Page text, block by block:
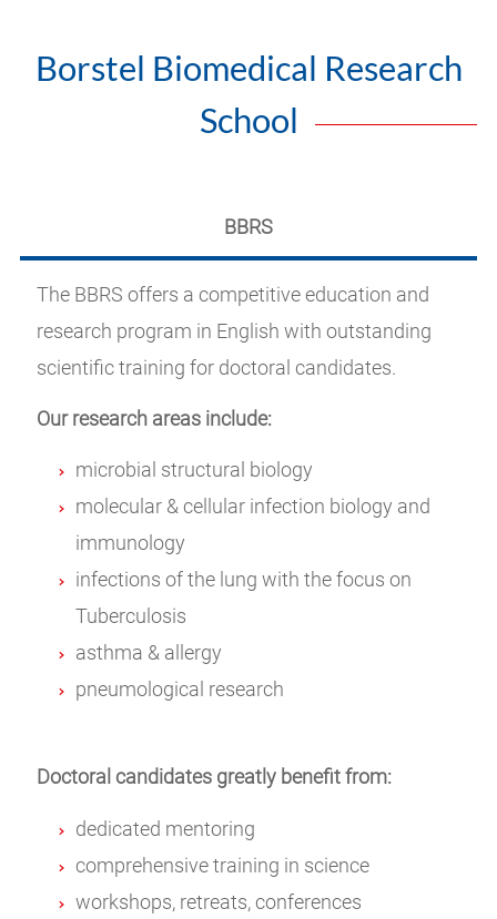
Borstel Biomedical Research
School
BBRS
The BBRS offers a competitive education and
research program in English with outstanding
scientific training for doctoral candidates.
Our research areas include:
microbial structural biology
molecular & cellular infection biology and
immunology
infections of the lung with the focus on
Tuberculosis
asthma & allergy
pneumological research
Doctoral candidates greatly benefit from:
dedicated mentoring
comprehensive training in science
workshops, retreats, conferences